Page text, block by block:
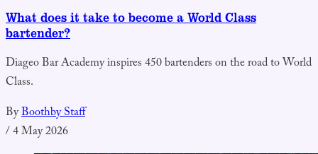
What does it take to become a World Class
bartender?
Diageo Bar Academy inspires 450 bartenders on the road to World
Class.
ByBoothby Staff
/4 May 2026